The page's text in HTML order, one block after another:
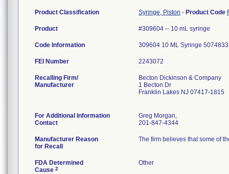
Product Classification Syringe, Piston - Product Code
Product #309604 -- 10 mL syringe
Code Information 309604 10 ML Syringe 5074833
FEI Number
Recalling Firm/
Manufacturer
Becton Dickinson & Company
1 Becton Dr
Franklin Lakes NJ 07417-1815
For Additional Information
Contact
Greg Morgan,
201-847-4344
Manufacturer Reason
for Recall
The firm believes that some of
FDA Determined
Cause 2
Other